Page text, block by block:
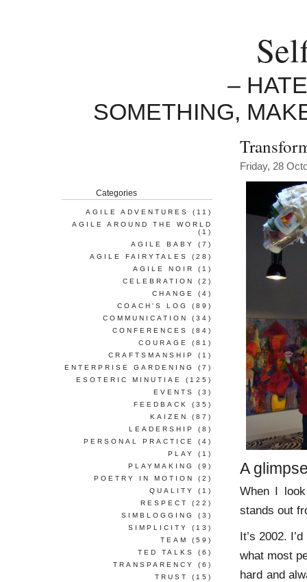
–
SOMETHING,
Friday, 28
A
When I
stands out
It’s 2002.
what most
hard and
Categories
AGILE ADVENTURES
(11)
AGILE AROUND THE WORLD
(1)
AGILE BABY
(7)
AGILE FAIRYTALES
(28)
AGILE NOIR
(1)
CELEBRATION
(2)
CHANGE
(4)
COACH'S LOG
(89)
COMMUNICATION
(34)
CONFERENCES
(84)
COURAGE
(81)
CRAFTSMANSHIP
(1)
ENTERPRISE GARDENING
(7)
ESOTERIC MINUTIAE
(125)
EVENTS
(3)
FEEDBACK
(35)
KAIZEN
(87)
LEADERSHIP
(8)
PERSONAL PRACTICE
(4)
PLAY
(1)
PLAYMAKING
(9)
POETRY IN MOTION
(2)
QUALITY
(1)
RESPECT
(22)
SIMBLOGGING
(3)
SIMPLICITY
(13)
TEAM
(59)
TED TALKS
(6)
TRANSPARENCY
(6)
TRUST
(15)